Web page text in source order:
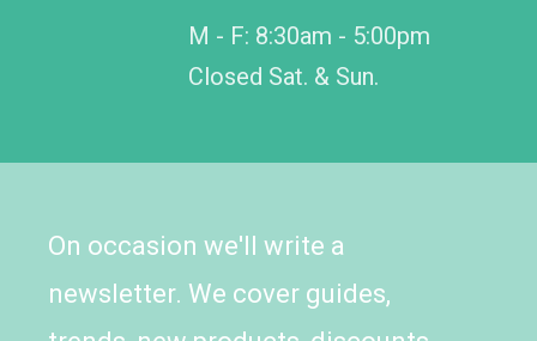
M - F: 8:30am - 5:00pm
Closed Sat. & Sun.
On occasion we'll write a
newsletter. We cover guides,